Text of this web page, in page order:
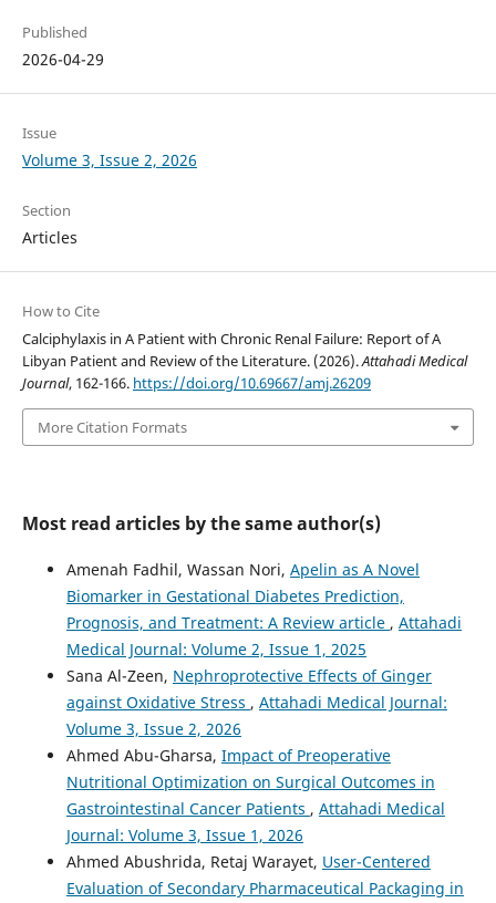
Published
2026-04-29
Issue
Volume 3, Issue 2, 2026
Section
Articles
How to Cite
Calciphylaxis in A Patient with Chronic Renal Failure: Report of A
Libyan Patient and Review of the Literature. (2026).Attahadi Medical
Journal, 162-166. https://doi.org/10.69667/amj.26209
More Citation Formats
Most read articles by the same author(s)
Amenah Fadhil, Wassan Nori, Apelin as A Novel
Biomarker in Gestational Diabetes Prediction,
Prognosis, and Treatment: A Review article , Attahadi
Medical Journal: Volume 2, Issue 1, 2025
Sana Al-Zeen, Nephroprotective Effects of Ginger
against Oxidative Stress , Attahadi Medical Journal:
Volume 3, Issue 2, 2026
Ahmed Abu-Gharsa, Impact of Preoperative
Nutritional Optimization on Surgical Outcomes in
Gastrointestinal Cancer Patients , Attahadi Medical
Journal: Volume 3, Issue 1, 2026
Ahmed Abushrida, Retaj Warayet, User-Centered
Evaluation of Secondary Pharmaceutical Packaging in